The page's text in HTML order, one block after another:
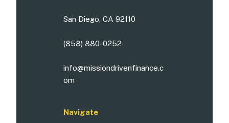
San Diego, CA 92110
(858) 880-0252
info@missiondrivenfinance.c
om
Navigate